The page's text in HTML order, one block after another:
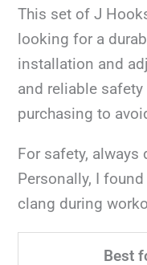
This set of J
looking for a
installation and
and reliable
purchasing to
For safety,
Personally, I
clang during
Best